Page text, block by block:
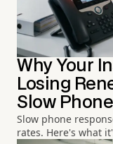
Why Your
Losing
Slow
Slow phone
rates. Here's what